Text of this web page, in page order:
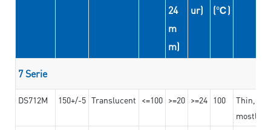
24
m
m)
ur)
(℃)
7 Serie
DS712M 150+/-5 Translucent <=100 >=20 >=24 100
Thin,
mostly